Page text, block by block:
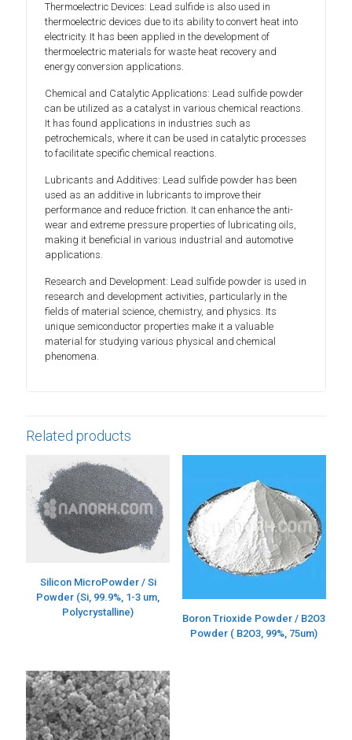
Thermoelectric Devices: Lead sulfide is also used in
thermoelectric devices due to its ability to convert heat into
electricity. It has been applied in the development of
thermoelectric materials for waste heat recovery and
energy conversion applications.
Chemical and Catalytic Applications: Lead sulfide powder
can be utilized as a catalyst in various chemical reactions.
It has found applications in industries such as
petrochemicals, where it can be used in catalytic processes
to facilitate specific chemical reactions.
Lubricants and Additives: Lead sulfide powder has been
used as an additive in lubricants to improve their
performance and reduce friction. It can enhance the anti-
wear and extreme pressure properties of lubricating oils,
making it beneficial in various industrial and automotive
applications.
Research and Development: Lead sulfide powder is used in
research and development activities, particularly in the
fields of material science, chemistry, and physics. Its
unique semiconductor properties make it a valuable
material for studying various physical and chemical
phenomena.
Related products
Silicon MicroPowder / Si
Powder (Si, 99.9%, 1-3 um,
Polycrystalline)
Boron Trioxide Powder / B2O3
Powder ( B2O3, 99%, 75um)